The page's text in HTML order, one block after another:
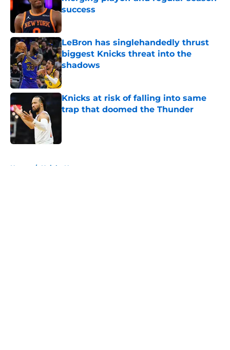
success
Published by on Invalid Date
LeBron has singlehandedly thrust
biggest Knicks threat into the
shadows
Published by on Invalid Date
Knicks at risk of falling into same
trap that doomed the Thunder
Home / Knicks News